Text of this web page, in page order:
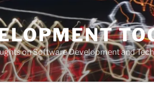
on Software Development and